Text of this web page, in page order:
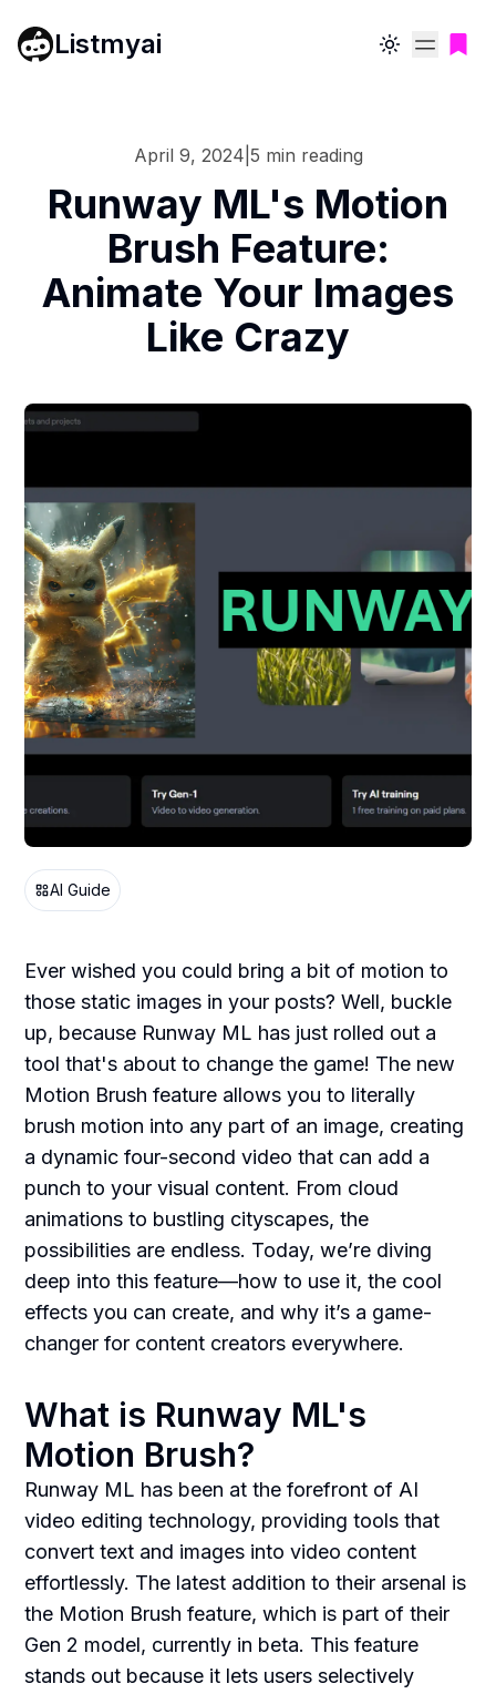
Listmyai Toggle theme
April 9, 2024 5 min reading
Runway ML's Motion
Brush Feature:
Animate Your Images
Like Crazy
AI Guide
Ever wished you could bring a bit of motion to
those static images in your posts? Well, buckle
up, because Runway ML has just rolled out a
tool that's about to change the game! The new
Motion Brush feature allows you to literally
brush motion into any part of an image, creating
a dynamic four-second video that can add a
punch to your visual content. From cloud
animations to bustling cityscapes, the
possibilities are endless. Today, we’re diving
deep into this feature—how to use it, the cool
effects you can create, and why it’s a game-
changer for content creators everywhere.
What is Runway ML's
Motion Brush?
Runway ML has been at the forefront of AI
video editing technology, providing tools that
convert text and images into video content
effortlessly. The latest addition to their arsenal is
the Motion Brush feature, which is part of their
Gen 2 model, currently in beta. This feature
stands out because it lets users selectively